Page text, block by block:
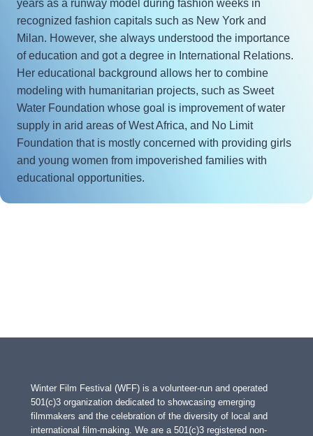
years as a runway model during fashion weeks in
recognized fashion capitals such as New York and
Milan. However, she always understood the importance
of education and got a degree in International Relations.
Her educational background allows her to combine
modeling with humanitarian projects, such as Sweet
Water Foundation whose goal is improvement of water
supply in arid areas of West Africa, and No Limit
Foundation that is mostly concerned with providing girls
and young women from impoverished families with
educational opportunities.
Winter Film Festival (WFF) is a volunteer-run and operated
501(c)3 organization dedicated to showcasing emerging
filmmakers and the celebration of the diversity of local and
international film-making. We are a 501(c)3 registered non-